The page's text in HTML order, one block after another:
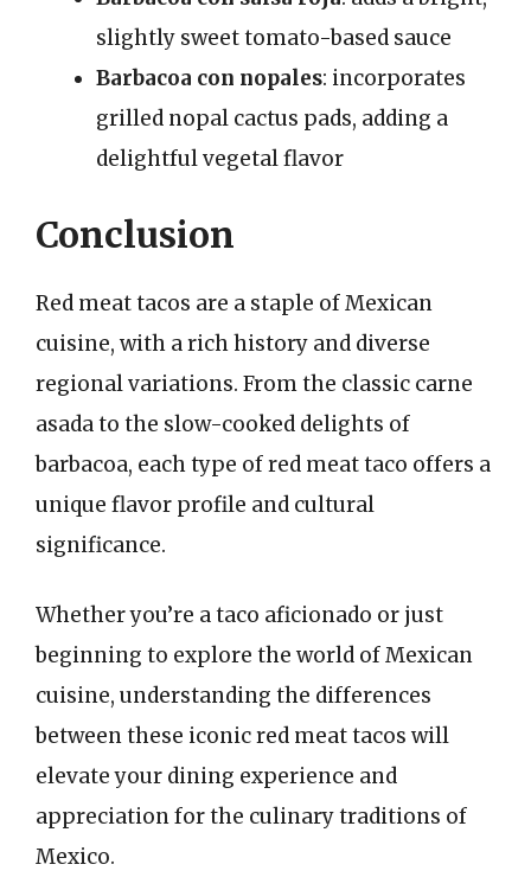
slightly sweet tomato-based sauce
Barbacoa con nopales: incorporates
grilled nopal cactus pads, adding a
delightful vegetal flavor
Conclusion
Red meat tacos are a staple of Mexican
cuisine, with a rich history and diverse
regional variations. From the classic carne
asada to the slow-cooked delights of
barbacoa, each type of red meat taco offers a
unique flavor profile and cultural
significance.
Whether you’re a taco aficionado or just
beginning to explore the world of Mexican
cuisine, understanding the differences
between these iconic red meat tacos will
elevate your dining experience and
appreciation for the culinary traditions of
Mexico.